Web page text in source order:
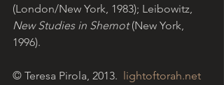
(London/New York, 1983); Leibowitz,
New Studies in Shemot (New York,
1996).
© Teresa Pirola, 2013.
lightoftorah.net